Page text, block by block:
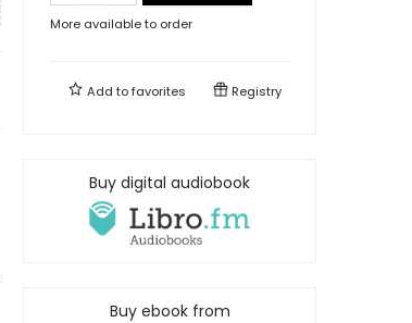
More available to order
Add tofavorites Registry
Buy digital audiobook
Buy ebook from